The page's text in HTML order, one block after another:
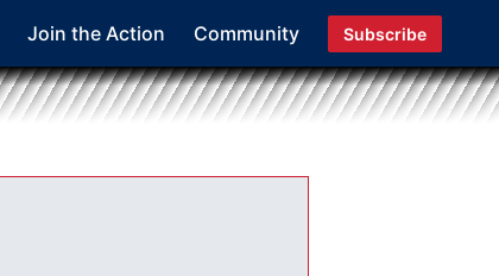
Join the Action Community Subscribe